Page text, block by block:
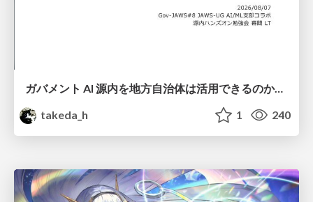
ガバメント AI 源内を地方自治体は活用できるのか 可能性と課題、期待について
takeda_h
1 240